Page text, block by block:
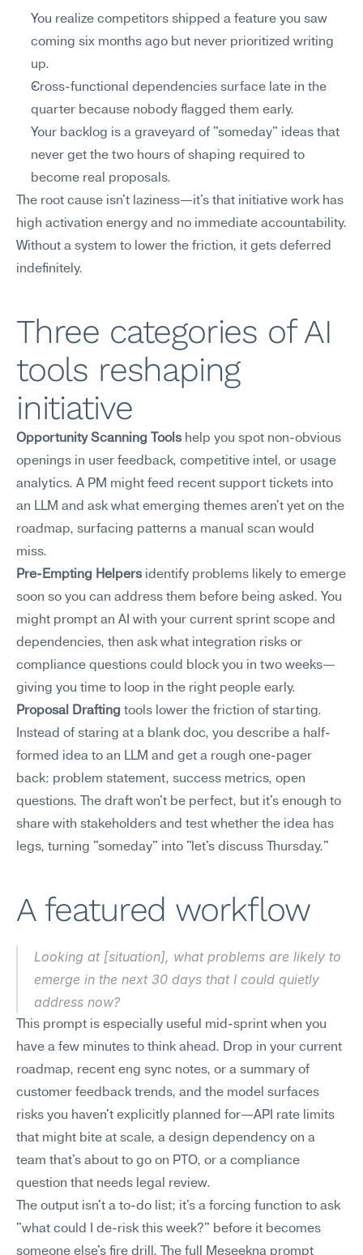
You realize competitors shipped a feature you saw
coming six months ago but never prioritized writing
up.
Cross-functional dependencies surface late in the
quarter because nobody flagged them early.
Your backlog is a graveyard of "someday" ideas that
never get the two hours of shaping required to
become real proposals.
The root cause isn't laziness—it's that initiative work has
high activation energy and no immediate accountability.
Without a system to lower the friction, it gets deferred
indefinitely.
Three categories of AI
tools reshaping
initiative
Opportunity Scanning Tools help you spot non-obvious
openings in user feedback, competitive intel, or usage
analytics. A PM might feed recent support tickets into
an LLM and ask what emerging themes aren't yet on the
roadmap, surfacing patterns a manual scan would
miss.
Pre-Empting Helpers identify problems likely to emerge
soon so you can address them before being asked. You
might prompt an AI with your current sprint scope and
dependencies, then ask what integration risks or
compliance questions could block you in two weeks—
giving you time to loop in the right people early.
Proposal Drafting tools lower the friction of starting.
Instead of staring at a blank doc, you describe a half-
formed idea to an LLM and get a rough one-pager
back: problem statement, success metrics, open
questions. The draft won't be perfect, but it's enough to
share with stakeholders and test whether the idea has
legs, turning "someday" into "let's discuss Thursday."
A featured workflow
Looking at [situation], what problems are likely to
emerge in the next 30 days that I could quietly
address now?
This prompt is especially useful mid-sprint when you
have a few minutes to think ahead. Drop in your current
roadmap, recent eng sync notes, or a summary of
customer feedback trends, and the model surfaces
risks you haven't explicitly planned for—API rate limits
that might bite at scale, a design dependency on a
team that's about to go on PTO, or a compliance
question that needs legal review.
The output isn't a to-do list; it's a forcing function to ask
"what could I de-risk this week?" before it becomes
someone else's fire drill. The full Meseekna prompt